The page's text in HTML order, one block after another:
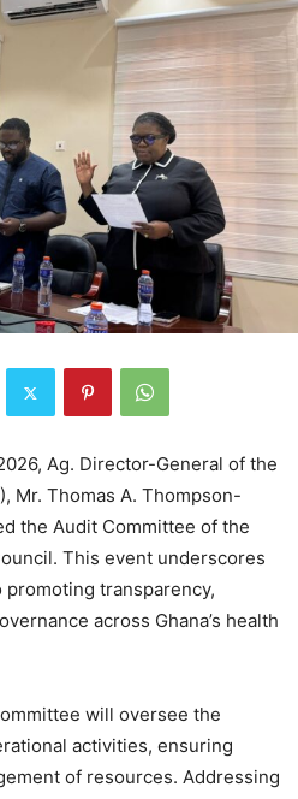
Ag. Director-General of the
Mr. Thomas A. Thompson-
the Audit Committee of the
This event underscores
promoting transparency,
across Ghana’s health
will oversee the
activities, ensuring
of resources. Addressing